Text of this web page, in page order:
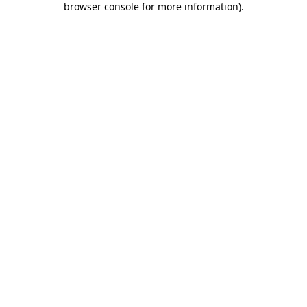
browser console for more information).